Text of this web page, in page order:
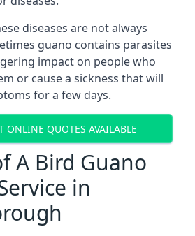
diseases are not always
guano contains parasites
impact on people who
or cause a sickness that will
for a few days.
ONLINE QUOTES AVAILABLE
A Bird Guano
in